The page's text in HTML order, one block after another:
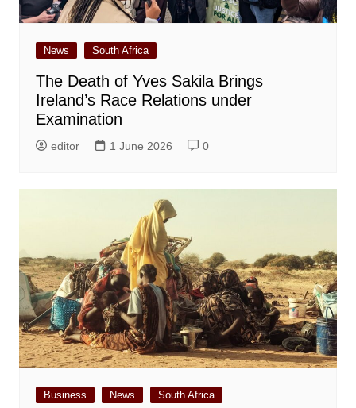
News South Africa
The Death of Yves Sakila Brings
Ireland’s Race Relations under
Examination
editor 1 June 2026 0
Business News South Africa